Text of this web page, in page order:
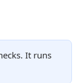
It runs